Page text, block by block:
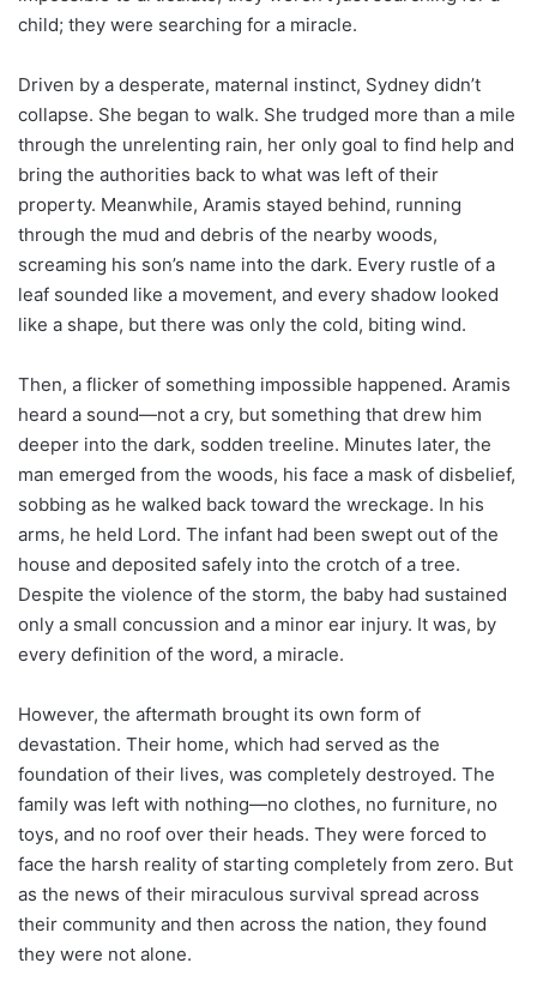
child; they were searching for a miracle.
Driven by a desperate, maternal instinct, Sydney didn’t
collapse. She began to walk. She trudged more than a mile
through the unrelenting rain, her only goal to find help and
bring the authorities back to what was left of their
property. Meanwhile, Aramis stayed behind, running
through the mud and debris of the nearby woods,
screaming his son’s name into the dark. Every rustle of a
leaf sounded like a movement, and every shadow looked
like a shape, but there was only the cold, biting wind.
Then, a flicker of something impossible happened. Aramis
heard a sound—not a cry, but something that drew him
deeper into the dark, sodden treeline. Minutes later, the
man emerged from the woods, his face a mask of disbelief,
sobbing as he walked back toward the wreckage. In his
arms, he held Lord. The infant had been swept out of the
house and deposited safely into the crotch of a tree.
Despite the violence of the storm, the baby had sustained
only a small concussion and a minor ear injury. It was, by
every definition of the word, a miracle.
However, the aftermath brought its own form of
devastation. Their home, which had served as the
foundation of their lives, was completely destroyed. The
family was left with nothing—no clothes, no furniture, no
toys, and no roof over their heads. They were forced to
face the harsh reality of starting completely from zero. But
as the news of their miraculous survival spread across
their community and then across the nation, they found
they were not alone.